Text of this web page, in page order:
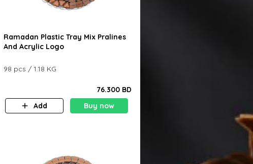
Ramadan Plastic Tray Mix Pralines
And Acrylic Logo
98 pcs / 1.18 KG
76.300 BD
Add
Buy now